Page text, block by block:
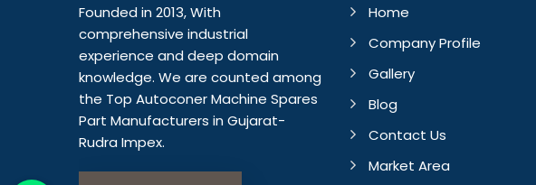
Founded in 2013, With
comprehensive industrial
experience and deep domain
knowledge. We are counted among
the Top Autoconer Machine Spares
Part Manufacturers in Gujarat-
Rudra Impex.
Home
Company Profile
Gallery
Blog
Contact Us
Market Area